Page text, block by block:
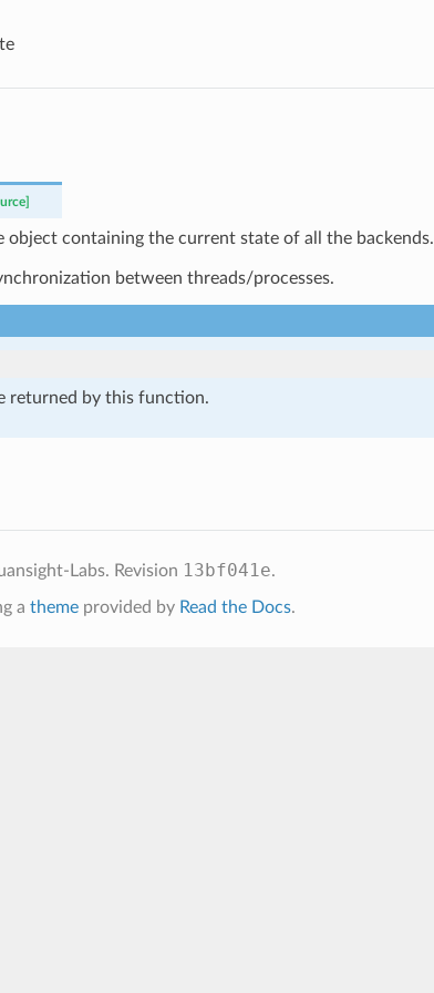
object containing the current state of all the backends.
between threads/processes.
returned by this function.
Labs. Revision 13bf041e.
a themeprovided by Read the Docs.